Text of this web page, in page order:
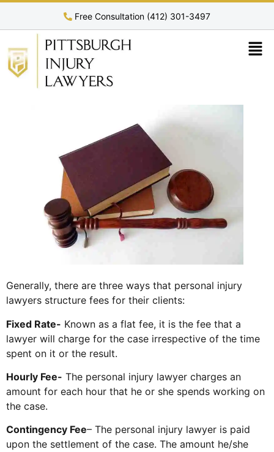
Free Consultation (412) 301-3497
Generally, there are three ways that personal injury
lawyers structure fees for their clients:
Fixed Rate- Known as a flat fee, it is the fee that a
lawyer will charge for the case irrespective of the time
spent on it or the result.
Hourly Fee- The personal injury lawyer charges an
amount for each hour that he or she spends working on
the case.
Contingency Fee– The personal injury lawyer is paid
upon the settlement of the case. The amount he/she